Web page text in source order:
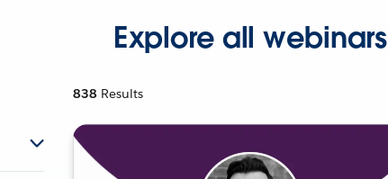
Explore all webinars
838 Results